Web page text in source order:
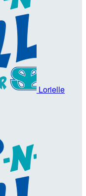
Lorielle